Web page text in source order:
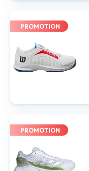
PROMOTION
PROMOTION